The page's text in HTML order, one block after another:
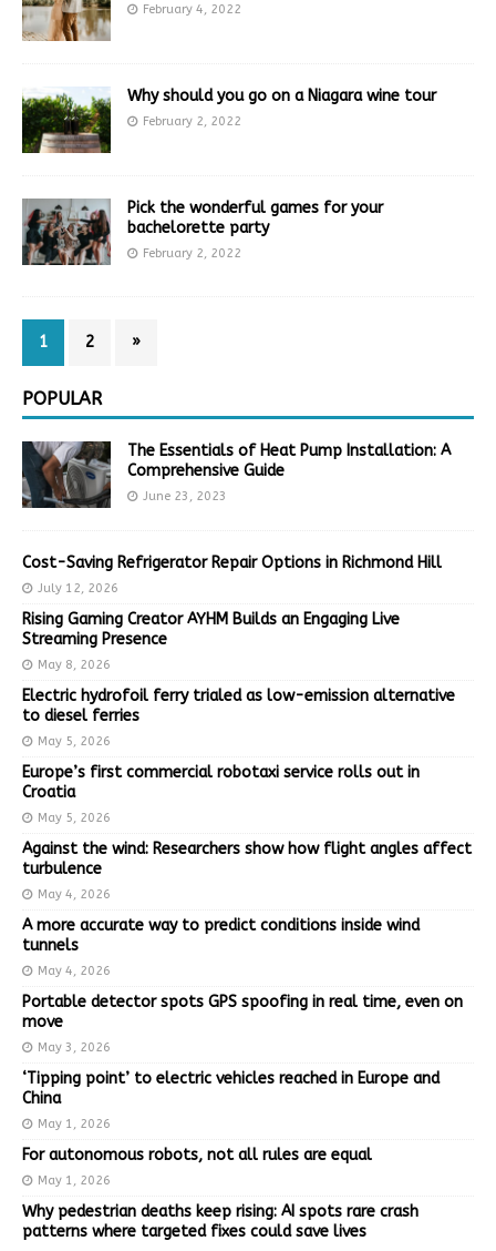
February 4, 2022
Why should you go on a Niagara wine tour
February 2, 2022
Pick the wonderful games for your
bachelorette party
February 2, 2022
1 2 »
POPULAR
The Essentials of Heat Pump Installation: A
Comprehensive Guide
June 23, 2023
Cost-Saving Refrigerator Repair Options in Richmond Hill
July 12, 2026
Rising Gaming Creator AYHM Builds an Engaging Live
Streaming Presence
May 8, 2026
Electric hydrofoil ferry trialed as low-emission alternative
to diesel ferries
May 5, 2026
Europe’s first commercial robotaxi service rolls out in
Croatia
May 5, 2026
Against the wind: Researchers show how flight angles affect
turbulence
May 4, 2026
A more accurate way to predict conditions inside wind
tunnels
May 4, 2026
Portable detector spots GPS spoofing in real time, even on
move
May 3, 2026
‘Tipping point’ to electric vehicles reached in Europe and
China
May 1, 2026
For autonomous robots, not all rules are equal
May 1, 2026
Why pedestrian deaths keep rising: AI spots rare crash
patterns where targeted fixes could save lives